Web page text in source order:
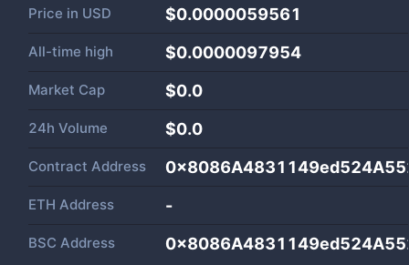
Price in USD $0.0000059561
All-time high $0.0000097954
Market Cap $0.0
24h Volume $0.0
Contract Address
ETH Address -
BSC Address